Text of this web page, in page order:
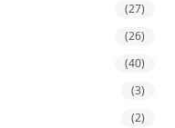
(27)
(26)
(40)
(3)
(2)